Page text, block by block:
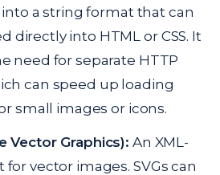
a string format that can
directly into HTML or CSS. It
need for separate HTTP
can speed up loading
small images or icons.
Vector Graphics): An XML-
vector images. SVGs can